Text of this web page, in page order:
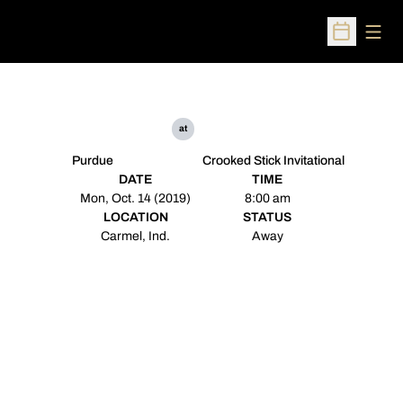
Open
Purdue
at
Crooked Stick Invitational
DATE
Mon, Oct. 14 (2019)
TIME
8:00 am
LOCATION
Carmel, Ind.
STATUS
Away